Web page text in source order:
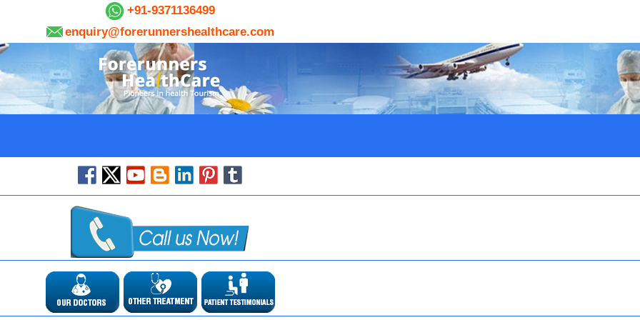
+91-9371136499
enquiry@forerunnershealthcare.com